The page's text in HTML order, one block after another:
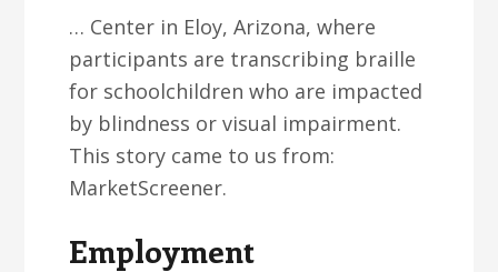
… Center in Eloy, Arizona, where
participants are transcribing braille
for schoolchildren who are impacted
by blindness or visual impairment.
This story came to us from:
MarketScreener.
Employment